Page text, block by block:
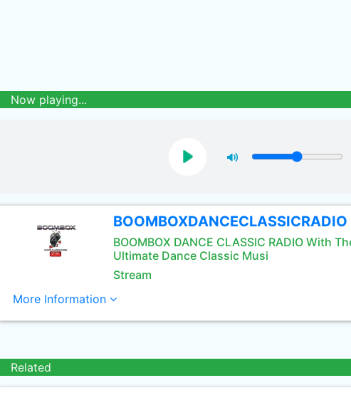
Now playing...
BOOMBOXDANCECLASSICRADIO
BOOMBOX DANCE CLASSIC RADIO With
Ultimate Dance Classic Musi
Stream
More Information
Related